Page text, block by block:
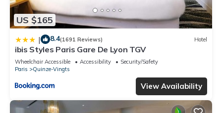
US $165
| 8.4(1691 Reviews) Hotel
ibis Styles Paris Gare De Lyon TGV
Wheelchair Accessible Accessibility
Security/Safety
Paris
Quinze-Vingts
View Availability